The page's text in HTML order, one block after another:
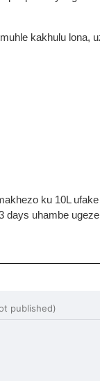
kakhulu lona,
ku 10L
days uhambe